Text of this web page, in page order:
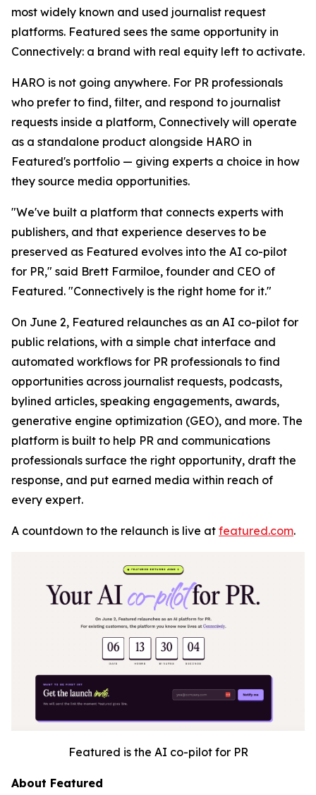
most widely known and used journalist request
platforms. Featured sees the same opportunity in
Connectively: a brand with real equity left to activate.
HARO is not going anywhere. For PR professionals
who prefer to find, filter, and respond to journalist
requests inside a platform, Connectively will operate
as a standalone product alongside HARO in
Featured's portfolio — giving experts a choice in how
they source media opportunities.
"We've built a platform that connects experts with
publishers, and that experience deserves to be
preserved as Featured evolves into the AI co-pilot
for PR," said Brett Farmiloe, founder and CEO of
Featured. "Connectively is the right home for it."
On June 2, Featured relaunches as an AI co-pilot for
public relations, with a simple chat interface and
automated workflows for PR professionals to find
opportunities across journalist requests, podcasts,
bylined articles, speaking engagements, awards,
generative engine optimization (GEO), and more. The
platform is built to help PR and communications
professionals surface the right opportunity, draft the
response, and put earned media within reach of
every expert.
A countdown to the relaunch is live at featured.com.
Featured is the AI co-pilot for PR
About Featured